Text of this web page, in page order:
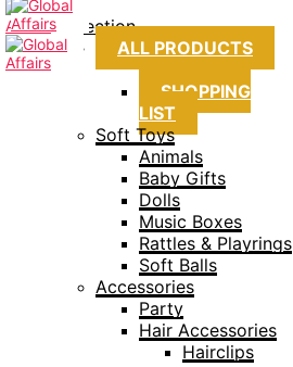
Collection
ALL PRODUCTS
SHOPPING
LIST
Soft Toys
Animals
Baby Gifts
Dolls
Music Boxes
Rattles & Playrings
Soft Balls
Accessories
Party
Hair Accessories
Hairclips